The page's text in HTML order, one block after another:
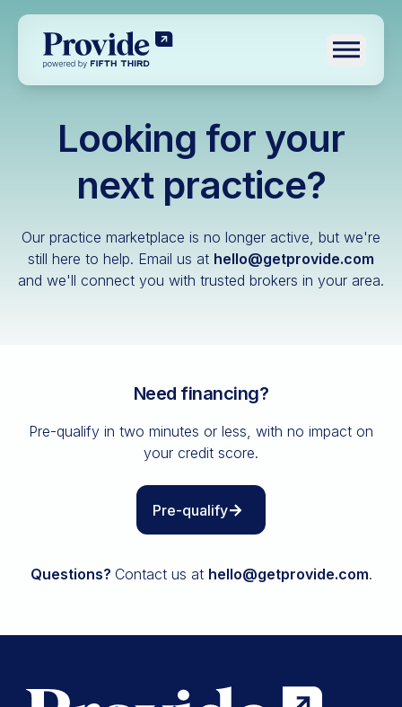
Toggle
Log in
Veterinary
All resources
Looking for your
next practice?
Our practice marketplace is no longer active, but we're
still here to help. Email us at hello@getprovide.com
and we'll connect you with trusted brokers in your area.
Need financing?
Pre-qualify in two minutes or less, with no impact on
your credit score.
Pre-qualify
Questions? Contact us at hello@getprovide.com.